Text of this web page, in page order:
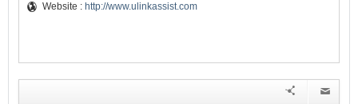
Website : http://www.ulinkassist.com